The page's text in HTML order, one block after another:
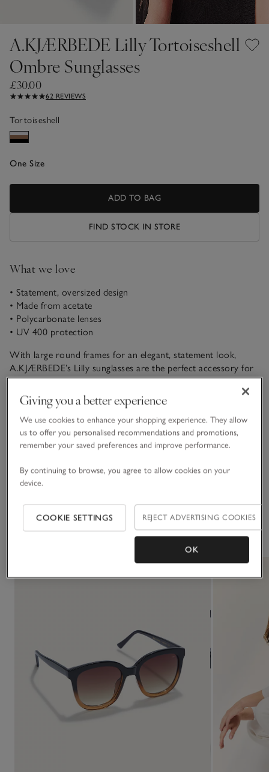
A.KJÆRBEDE Lilly Tortoiseshell
Ombre Sunglasses
£30.00
62 REVIEWS
Tortoiseshell
One Size
ADD TO BAG
FIND STOCK IN STORE
What we love
• Statement, oversized design
• Made from acetate
• Polycarbonate lenses
• UV 400 protection
With large round frames for an elegant, statement look,
A.KJÆRBEDE’s Lilly sunglasses are the perfect accessory for
summer outfits. They come with UV 400 protection to shield
your eyes from the sun’s rays and have a stylish ombre-effect
tortoiseshell design for a contemporary feel.
READ MORE
Fit, fabric & care
Click to expand
Delivery & returns
Click to expand
You May Also Like
Giving you a better experience
We use cookies to enhance your shopping experience. They allow
us to offer you personalised recommendations and promotions,
remember your saved preferences and improve performance.
By continuing to browse, you agree to allow cookies on your
device.
COOKIE SETTINGS REJECT ADVERTISING COOKIES
OK